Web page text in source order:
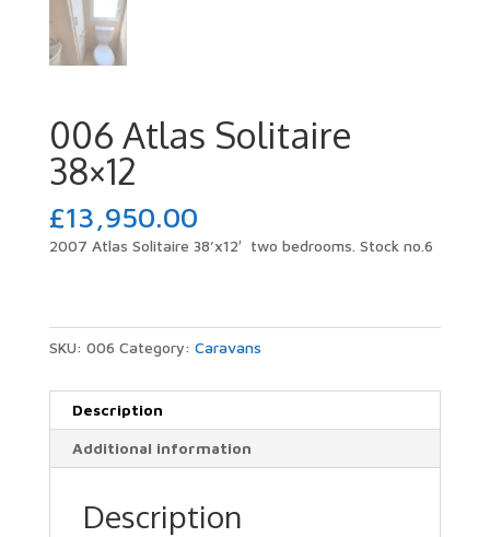
006 Atlas Solitaire
38×12
£13,950.00
2007 Atlas Solitaire 38’x12′ two bedrooms. Stock no.6
SKU: 006 Category: Caravans
Description
Additional information
Description